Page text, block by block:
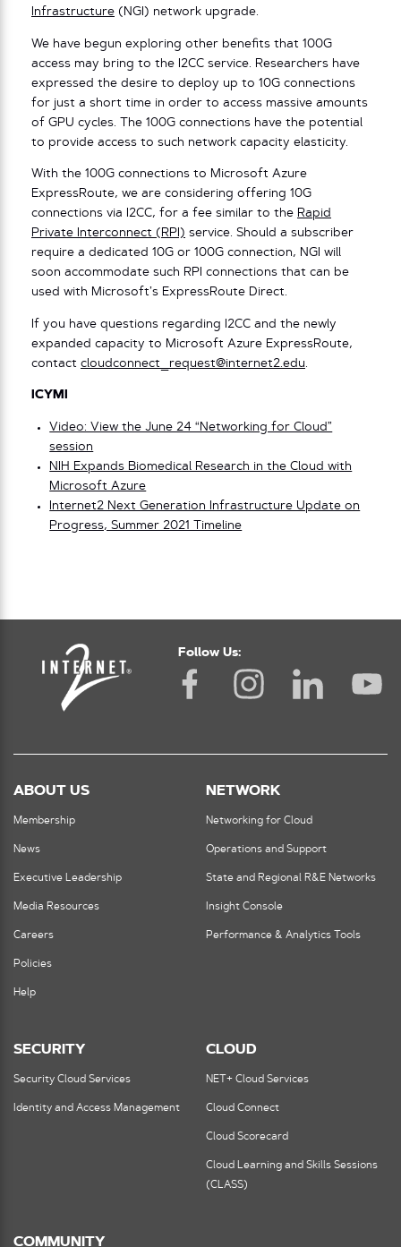
Infrastructure (NGI) network upgrade.
We have begun exploring other benefits that 100G
access may bring to the I2CC service. Researchers have
expressed the desire to deploy up to 10G connections
for just a short time in order to access massive amounts
of GPU cycles. The 100G connections have the potential
to provide access to such network capacity elasticity.
With the 100G connections to Microsoft Azure
ExpressRoute, we are considering offering 10G
connections via I2CC, for a fee similar to the Rapid
Private Interconnect (RPI) service. Should a subscriber
require a dedicated 10G or 100G connection, NGI will
soon accommodate such RPI connections that can be
used with Microsoft’s ExpressRoute Direct.
If you have questions regarding I2CC and the newly
expanded capacity to Microsoft Azure ExpressRoute,
contact cloudconnect_request@internet2.edu.
ICYMI
Video: View the June 24 “Networking for Cloud”
session
NIH Expands Biomedical Research in the Cloud with
Microsoft Azure
Internet2 Next Generation Infrastructure Update on
Progress, Summer 2021 Timeline
Follow Us:
ABOUT US
Membership
News
Executive Leadership
Media Resources
Careers
Policies
Help
NETWORK
Networking for Cloud
Operations and Support
State and Regional R&E Networks
Insight Console
Performance & Analytics Tools
SECURITY
Security Cloud Services
Identity and Access Management
CLOUD
NET+ Cloud Services
Cloud Connect
Cloud Scorecard
Cloud Learning and Skills Sessions
(CLASS)
COMMUNITY